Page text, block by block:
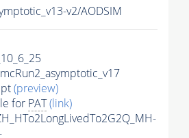
v2/AODSIM
(preview)
for PAT(link)